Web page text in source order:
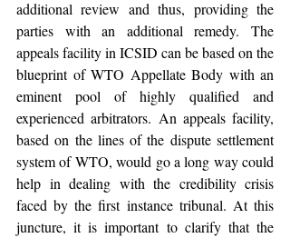
additional review and thus, providing the
parties with an additional remedy. The
appeals facility in ICSID can be based on the
blueprint of WTO Appellate Body with an
eminent pool of highly qualified and
experienced arbitrators. An appeals facility,
based on the lines of the dispute settlement
system of WTO, would go a long way could
help in dealing with the credibility crisis
faced by the first instance tribunal. At this
juncture, it is important to clarify that the